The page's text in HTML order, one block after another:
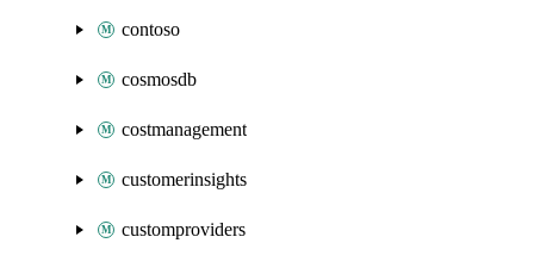
contoso
cosmosdb
costmanagement
customerinsights
customproviders